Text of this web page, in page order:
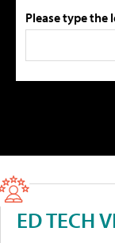
Please type the
ED TECH